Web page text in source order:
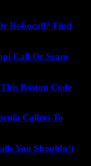
Robocall? Find
Call Or Scam
Boston Code
Callers To
You Shouldn’t